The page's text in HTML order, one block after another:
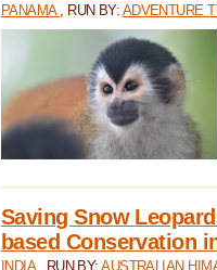
PANAMA , RUN BY: ADVENTURE
Saving Snow
based Conservation
INDIA , RUN BY:AUSTRALIAN